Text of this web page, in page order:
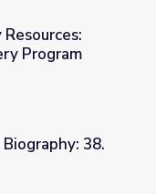
Recovery Program
Program
R. Ford
38.